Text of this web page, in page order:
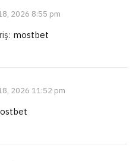
2026 8:55 pm
mostbet
2026 11:52 pm